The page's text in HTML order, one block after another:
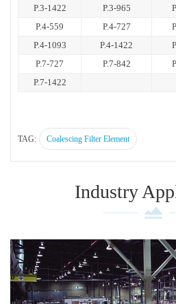
P.3-1422
P.3-965
P.4-559
P.4-727
P.4-1093
P.4-1422
P.7-727
P.7-842
P.7-1422
TAG: Coalescing Filter Element
Industry